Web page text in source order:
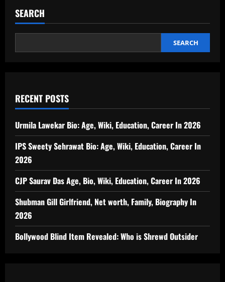
SEARCH
SEARCH
RECENT POSTS
Urmila Lawekar Bio: Age, Wiki, Education, Career In 2026
IPS Sweety Sehrawat Bio: Age, Wiki, Education, Career In
2026
CJP Saurav Das Age, Bio, Wiki, Education, Career In 2026
Shubman Gill Girlfriend, Net worth, Family, Biography In
2026
Bollywood Blind Item Revealed: Who is Shrewd Outsider